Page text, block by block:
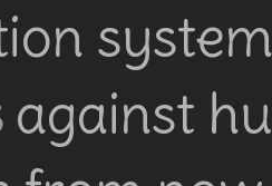
against